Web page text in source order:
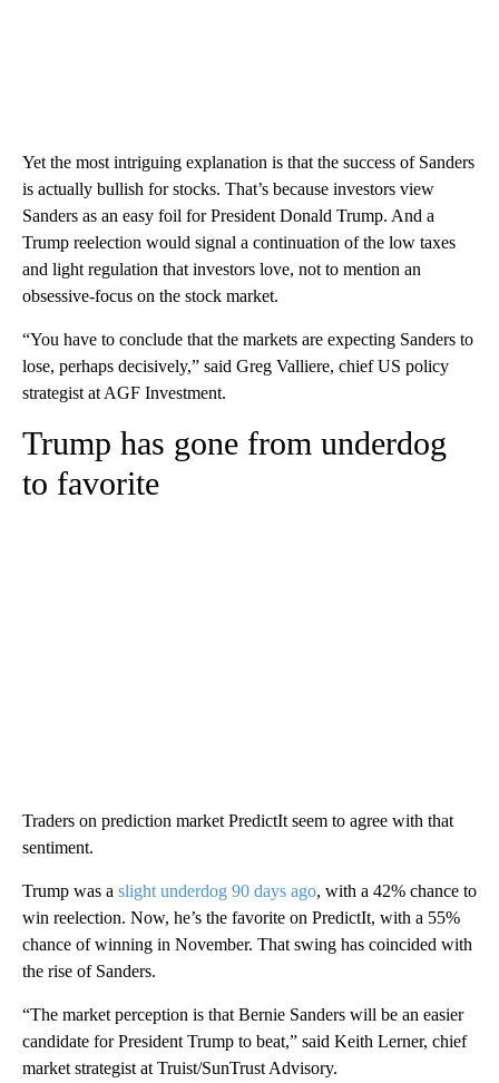
Yet the most intriguing explanation is that the success of Sanders
is actually bullish for stocks. That’s because investors view
Sanders as an easy foil for President Donald Trump. And a
Trump reelection would signal a continuation of the low taxes
and light regulation that investors love, not to mention an
obsessive-focus on the stock market.
“You have to conclude that the markets are expecting Sanders to
lose, perhaps decisively,” said Greg Valliere, chief US policy
strategist at AGF Investment.
Trump has gone from underdog
to favorite
Traders on prediction market PredictIt seem to agree with that
sentiment.
Trump was a slight underdog 90 days ago, with a 42% chance to
win reelection. Now, he’s the favorite on PredictIt, with a 55%
chance of winning in November. That swing has coincided with
the rise of Sanders.
“The market perception is that Bernie Sanders will be an easier
candidate for President Trump to beat,” said Keith Lerner, chief
market strategist at Truist/SunTrust Advisory.